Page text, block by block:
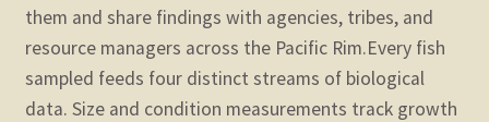
them and share findings with agencies, tribes, and
resource managers across the Pacific Rim.Every fish
sampled feeds four distinct streams of biological
data. Size and condition measurements track growth